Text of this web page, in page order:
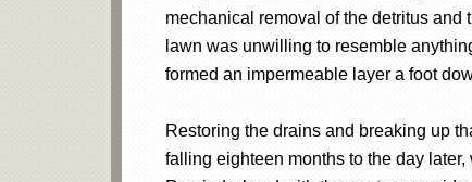
mechanical removal of the detritus and
lawn was unwilling to resemble
formed an impermeable layer a foot
Restoring the drains and breaking up
falling eighteen months to the day